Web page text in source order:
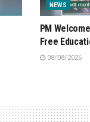
NEWS
PM
Free
08/08/2026